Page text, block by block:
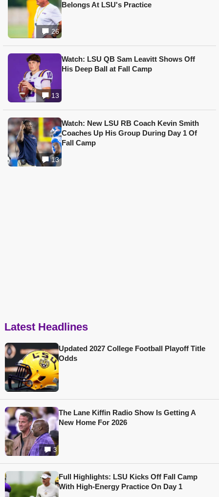
26
Belongs At LSU's Practice
13
Watch: LSU QB Sam Leavitt Shows Off
His Deep Ball at Fall Camp
13
Watch: New LSU RB Coach Kevin Smith
Coaches Up His Group During Day 1 Of
Fall Camp
Latest Headlines
Updated 2027 College Football Playoff Title
Odds
3
The Lane Kiffin Radio Show Is Getting A
New Home For 2026
Full Highlights: LSU Kicks Off Fall Camp
With High-Energy Practice On Day 1